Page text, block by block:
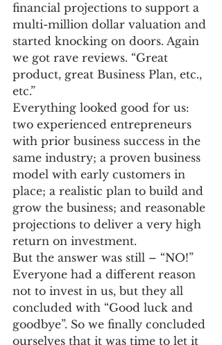
financial projections to support a
multi-million dollar valuation and
started knocking on doors. Again
we got rave reviews. “Great
product, great Business Plan, etc.,
etc.”
Everything looked good for us:
two experienced entrepreneurs
with prior business success in the
same industry; a proven business
model with early customers in
place; a realistic plan to build and
grow the business; and reasonable
projections to deliver a very high
return on investment.
But the answer was still – “NO!”
Everyone had a different reason
not to invest in us, but they all
concluded with “Good luck and
goodbye”. So we finally concluded
ourselves that it was time to let it